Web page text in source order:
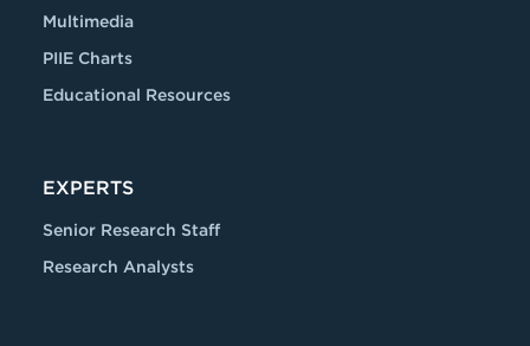
Multimedia
PIIE Charts
Educational Resources
EXPERTS
Senior Research Staff
Research Analysts